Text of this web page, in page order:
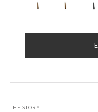
THE STORY